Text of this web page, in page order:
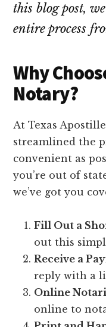
this blog post,
entire process
Why
Notary?
At Texas
streamlined the
convenient as
you’re out of
we’ve got you
Fill Out a
out this
Receive a
reply with a
Online
online to